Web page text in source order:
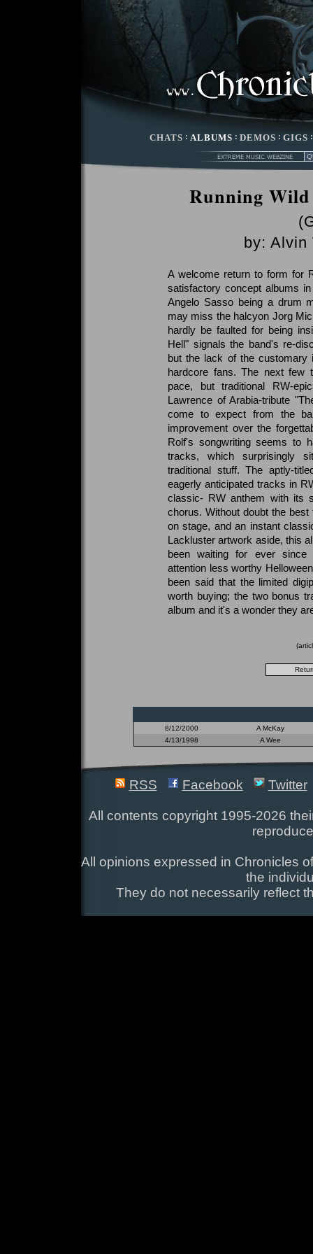
CHATS : ALBUMS : DEMOS : GIGS
Running
by: Alvin
A welcome return to form for
satisfactory concept albums
Angelo Sasso being a drum
may miss the halcyon Jorg
hardly be faulted for being
Hell" signals the band's re-
but the lack of the customary
hardcore fans. The next few
pace, but traditional RW-
Lawrence of Arabia-tribute
come to expect from the
improvement over the
Rolf's songwriting seems to
tracks, which surprisingly
traditional stuff. The aptly-
eagerly anticipated tracks in
classic- RW anthem with its
chorus. Without doubt the
on stage, and an instant
Lackluster artwork aside, this
been waiting for ever since
attention less worthy
been said that the limited
worth buying; the two bonus
album and it's a wonder they
8/12/2000
A McKay
4/13/1998
A Wee
RSS Facebook Twitter
All contents copyright 1995-2026
All opinions expressed in Chronicles
the
They do not necessarily reflect